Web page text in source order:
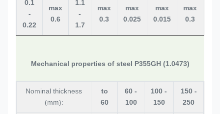
0.1
-
0.22
max
0.6
1.1
-
1.7
max
0.3
max
0.025
max
0.015
max
0.3
Mechanical properties of steel P355GH (1.0473)
Nominal thickness
(mm):
to
60
60 -
100
100 -
150
150 -
250